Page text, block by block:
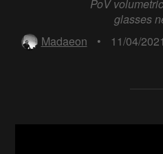
PoV
glasses
Madaeon
• 11/04/